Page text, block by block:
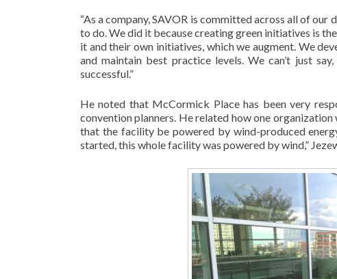
“As a company, SAVOR is committed across all of
to do. We did it because creating green initiatives is
it and their own initiatives, which we augment. We
and maintain best practice levels. We can’t just
successful.”
He noted that McCormick Place has been very
convention planners. He related how one
that the facility be powered by wind-produced
started, this whole facility was powered by wind,”